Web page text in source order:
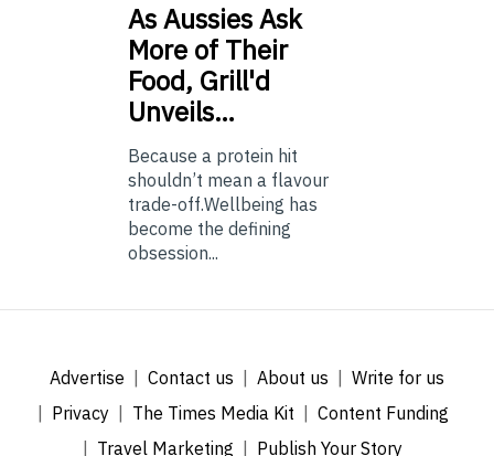
AsAussies Ask
More of Their
Food, Grill'd
Unveils…
Because a protein hit
shouldn’t mean a flavour
trade-off.Wellbeing has
become the defining
obsession...
Advertise Contact us About us
Write for us
Privacy
The Times Media Kit
Content Funding
Travel Marketing
Publish Your Story